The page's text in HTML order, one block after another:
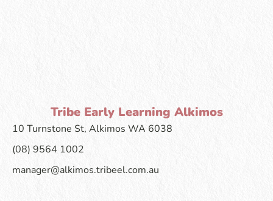
Tribe Early Learning Alkimos
10 Turnstone St, Alkimos WA 6038
(08) 9564 1002
manager@alkimos.tribeel.com.au